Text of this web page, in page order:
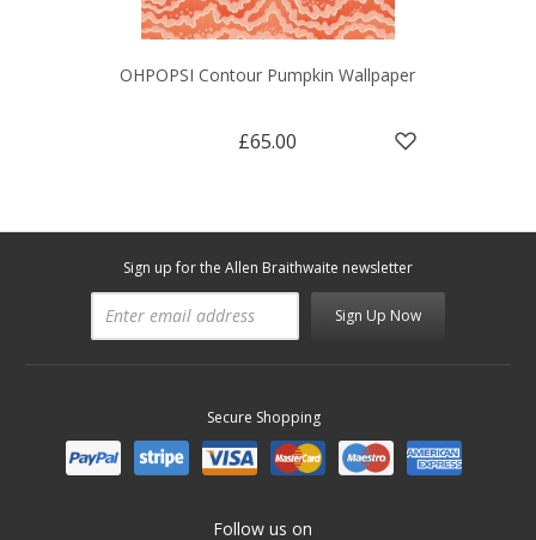
OHPOPSI Contour Pumpkin Wallpaper
£65.00
Sign up for the Allen Braithwaite newsletter
Sign Up Now
Secure Shopping
Follow us on